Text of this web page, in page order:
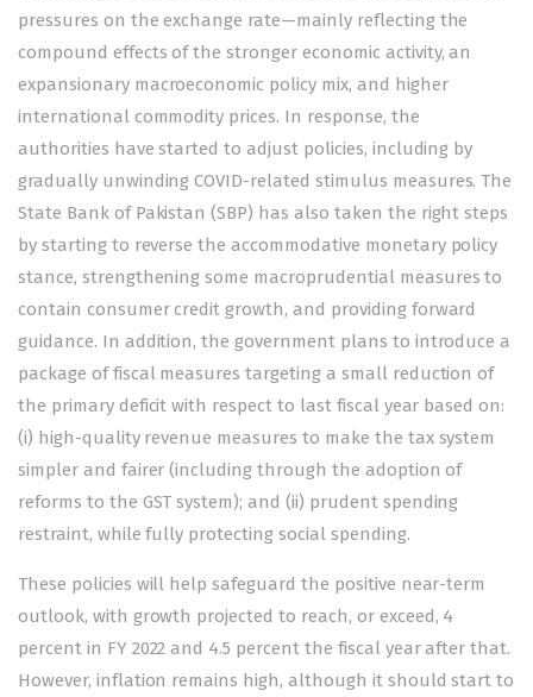
pressures on the exchange rate—mainly reflecting the
compound effects of the stronger economic activity, an
expansionary macroeconomic policy mix, and higher
international commodity prices. In response, the
authorities have started to adjust policies, including by
gradually unwinding COVID-related stimulus measures. The
State Bank of Pakistan (SBP) has also taken the right steps
by starting to reverse the accommodative monetary policy
stance, strengthening some macroprudential measures to
contain consumer credit growth, and providing forward
guidance. In addition, the government plans to introduce a
package of fiscal measures targeting a small reduction of
the primary deficit with respect to last fiscal year based on:
(i) high-quality revenue measures to make the tax system
simpler and fairer (including through the adoption of
reforms to the GST system); and (ii) prudent spending
restraint, while fully protecting social spending.
These policies will help safeguard the positive near-term
outlook, with growth projected to reach, or exceed, 4
percent in FY 2022 and 4.5 percent the fiscal year after that.
However, inflation remains high, although it should start to